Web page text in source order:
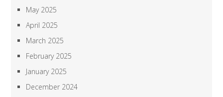
May 2025
April 2025
March 2025
February 2025
January 2025
December 2024